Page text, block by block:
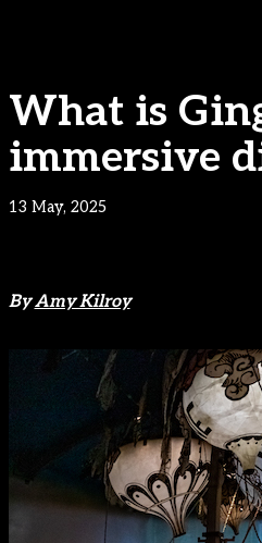
What is
immersive
13 May, 2025
ByAmy Kilroy